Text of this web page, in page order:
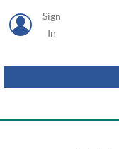
Sign
In